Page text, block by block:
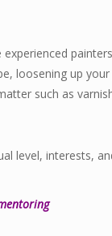
loosening up
such as
level, interests,